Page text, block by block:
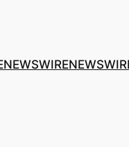
NEWSWIRE